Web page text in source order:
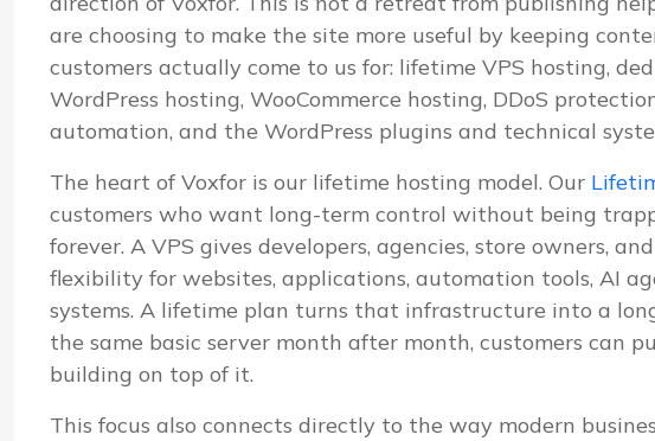
are choosing to make the site more useful by keeping
customers actually come to us for: lifetime VPS hosting,
WordPress hosting, WooCommerce hosting, DDoS
automation, and the WordPress plugins and technical
The heart of Voxfor is our lifetime hosting model. Our
customers who want long-term control without being
forever. A VPS gives developers, agencies, store owners,
flexibility for websites, applications, automation tools, AI
systems. A lifetime plan turns that infrastructure into a
the same basic server month after month, customers can
building on top of it.
This focus also connects directly to the way modern